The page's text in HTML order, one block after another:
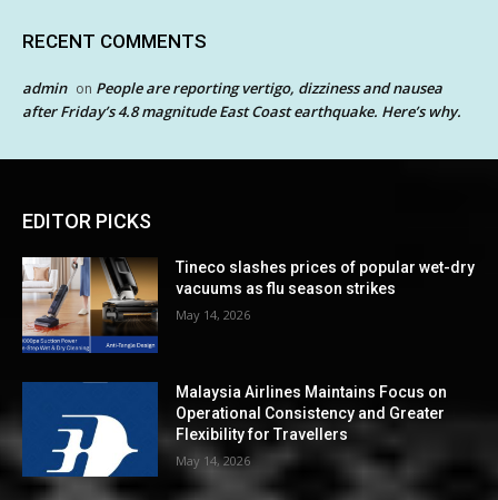
RECENT COMMENTS
admin on People are reporting vertigo, dizziness and nausea
after Friday’s 4.8 magnitude East Coast earthquake. Here’s why.
EDITOR PICKS
Tineco slashes prices of popular wet-dry
vacuums as flu season strikes
May 14, 2026
Malaysia Airlines Maintains Focus on
Operational Consistency and Greater
Flexibility for Travellers
May 14, 2026